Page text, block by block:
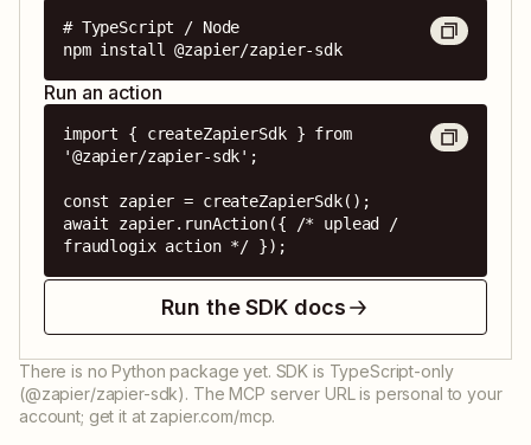
# TypeScript / Node
npm install @zapier/zapier-sdk
Run an action
import { createZapierSdk } from
'@zapier/zapier-sdk';
const zapier = createZapierSdk();
await zapier.runAction({ /* uplead /
fraudlogix action */ });
Run the SDK docs
There is no Python package yet. SDK is TypeScript-only
(@zapier/zapier-sdk). The MCP server URL is personal to your
account; get it at zapier.com/mcp.